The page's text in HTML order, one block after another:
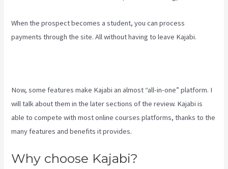
When the prospect becomes a student, you can process
payments through the site. All without having to leave Kajabi.
Now, some features make Kajabi an almost “all-in-one” platform. I
will talk about them in the later sections of the review. Kajabi is
able to compete with most online courses platforms, thanks to the
many features and benefits it provides.
Why choose Kajabi?